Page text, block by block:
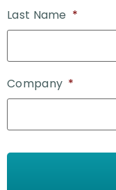
Last Name *
Company *